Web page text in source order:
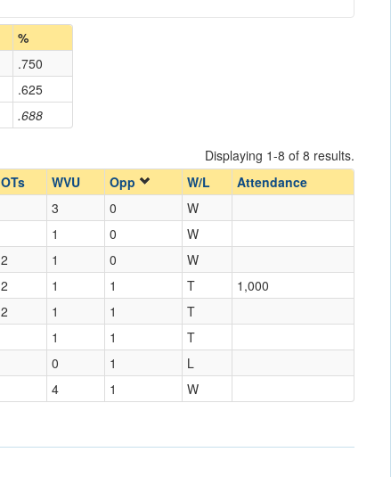
%
.688
.750
.625
Displaying 1-8 of 8 results.
OTs WVU Opp W/L
Attendance
3 0
W
1 0
W
2 1 0
W
2 1 1 T
1,000
2 1 1
T
1 1
T
0 1
L
4 1 W